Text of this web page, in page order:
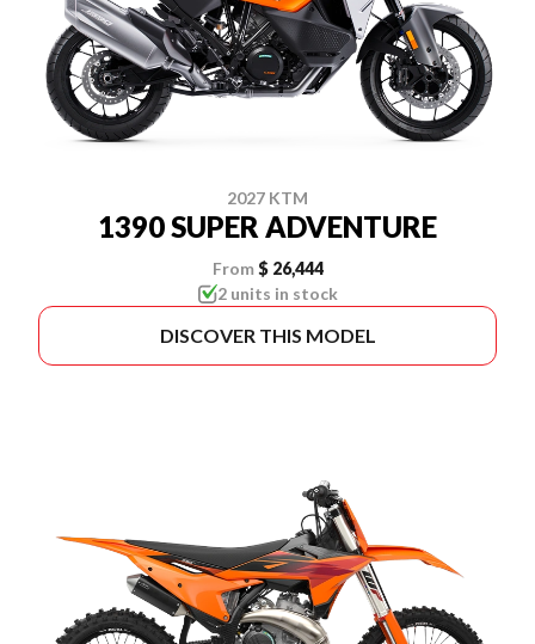
2027 KTM
1390 SUPER ADVENTURE
From $ 26,444
2 units in stock
DISCOVER THIS MODEL